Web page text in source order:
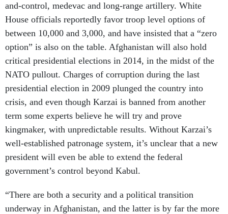
and-control, medevac and long-range artillery. White
House officials reportedly favor troop level options of
between 10,000 and 3,000, and have insisted that a “zero
option” is also on the table. Afghanistan will also hold
critical presidential elections in 2014, in the midst of the
NATO pullout. Charges of corruption during the last
presidential election in 2009 plunged the country into
crisis, and even though Karzai is banned from another
term some experts believe he will try and prove
kingmaker, with unpredictable results. Without Karzai’s
well-established patronage system, it’s unclear that a new
president will even be able to extend the federal
government’s control beyond Kabul.
“There are both a security and a political transition
underway in Afghanistan, and the latter is by far the more